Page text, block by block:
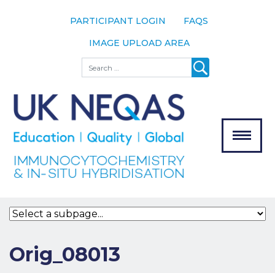
PARTICIPANT LOGIN
FAQS
IMAGE UPLOAD AREA
Search
The Scheme
Meet the
Team
Our
Assessors
Bodies
Join the
Scheme
Orig_08013